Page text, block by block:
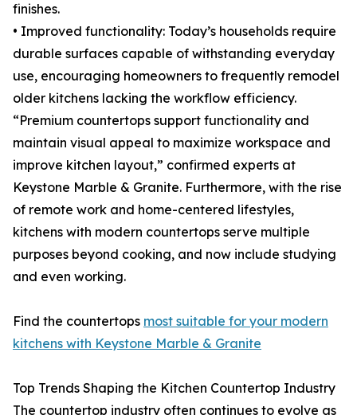
finishes.
• Improved functionality: Today’s households require
durable surfaces capable of withstanding everyday
use, encouraging homeowners to frequently remodel
older kitchens lacking the workflow efficiency.
“Premium countertops support functionality and
maintain visual appeal to maximize workspace and
improve kitchen layout,” confirmed experts at
Keystone Marble & Granite. Furthermore, with the rise
of remote work and home-centered lifestyles,
kitchens with modern countertops serve multiple
purposes beyond cooking, and now include studying
and even working.
Find the countertops most suitable for your modern
kitchens with Keystone Marble & Granite
Top Trends Shaping the Kitchen Countertop Industry
The countertop industry often continues to evolve as